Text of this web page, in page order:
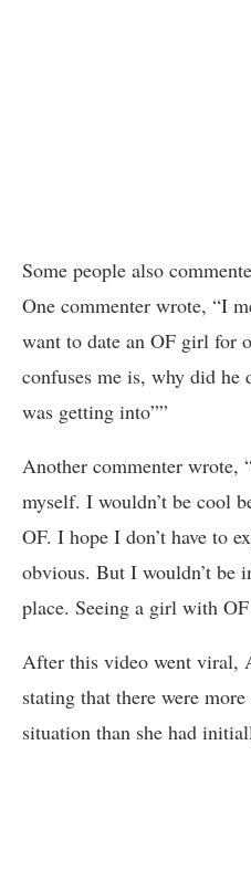
Some people also
One commenter wrote, “I
want to date an OF girl for
confuses me is, why did he
was getting into””
Another commenter wrote,
myself. I wouldn’t be cool
OF. I hope I don’t have to
obvious. But I wouldn’t be
place. Seeing a girl with
After this video went viral,
stating that there were
situation than she had